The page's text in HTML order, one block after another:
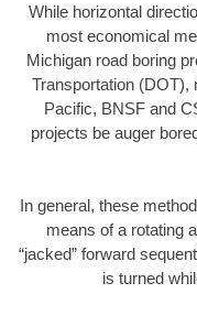
While horizontal
most economical
Michigan road boring
Transportation (DOT),
Pacific, BNSF and
projects be auger
In general, these
means of a rotating
“jacked” forward
is turned